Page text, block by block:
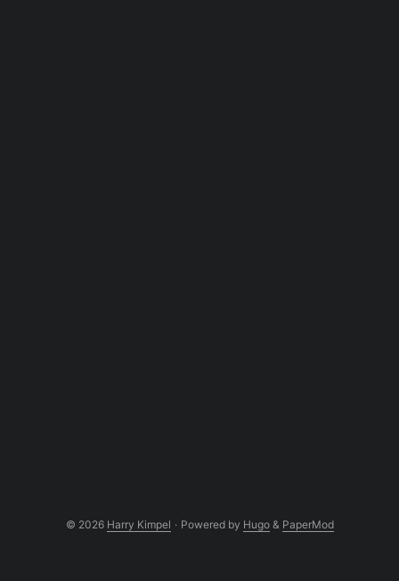
© 2026 Harry Kimpel · Powered by Hugo& PaperMod